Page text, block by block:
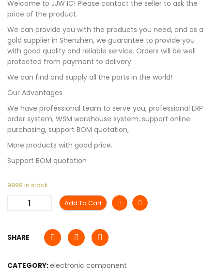
Welcome to JJW IC! Please contact the seller to ask the
price of the product.
We can provide you with the products you need, and as a
gold supplier in Shenzhen, we guarantee to provide you
with good quality and reliable service. Orders will be well
protected from payment to delivery.
We can find and supply all the parts in the world!
Our Advantages
We have professional team to serve you, professional ERP
order system, WSM warehouse system, support online
purchasing, support BOM quotation,
More products with good price.
Support BOM quotation
9999 in stock
Add To Cart
SHARE
CATEGORY:electronic component